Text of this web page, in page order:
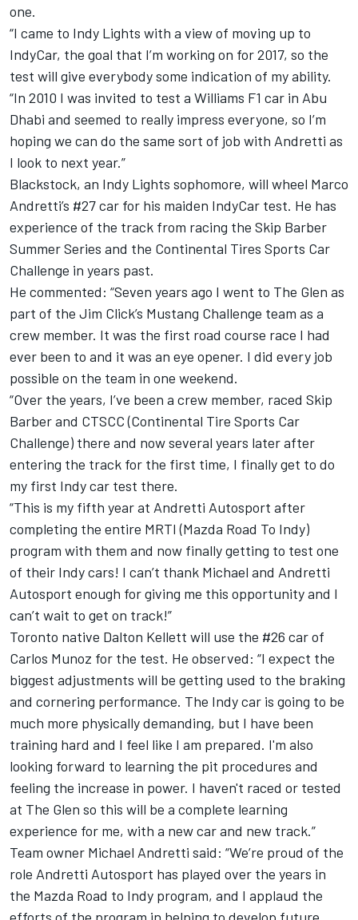
one.
“I came to Indy Lights with a view of moving up to
IndyCar, the goal that I’m working on for 2017, so the
test will give everybody some indication of my ability.
“In 2010 I was invited to test a Williams F1 car in Abu
Dhabi and seemed to really impress everyone, so I’m
hoping we can do the same sort of job with Andretti as
I look to next year.”
Blackstock, an Indy Lights sophomore, will wheel Marco
Andretti’s #27 car for his maiden IndyCar test. He has
experience of the track from racing the Skip Barber
Summer Series and the Continental Tires Sports Car
Challenge in years past.
He commented: “Seven years ago I went to The Glen as
part of the Jim Click’s Mustang Challenge team as a
crew member. It was the first road course race I had
ever been to and it was an eye opener. I did every job
possible on the team in one weekend.
“Over the years, I’ve been a crew member, raced Skip
Barber and CTSCC (Continental Tire Sports Car
Challenge) there and now several years later after
entering the track for the first time, I finally get to do
my first Indy car test there.
“This is my fifth year at Andretti Autosport after
completing the entire MRTI (Mazda Road To Indy)
program with them and now finally getting to test one
of their Indy cars! I can’t thank Michael and Andretti
Autosport enough for giving me this opportunity and I
can’t wait to get on track!”
Toronto native Dalton Kellett will use the #26 car of
Carlos Munoz for the test. He observed: “I expect the
biggest adjustments will be getting used to the braking
and cornering performance. The Indy car is going to be
much more physically demanding, but I have been
training hard and I feel like I am prepared. I'm also
looking forward to learning the pit procedures and
feeling the increase in power. I haven't raced or tested
at The Glen so this will be a complete learning
experience for me, with a new car and new track.”
Team owner Michael Andretti said: “We’re proud of the
role Andretti Autosport has played over the years in
the Mazda Road to Indy program, and I applaud the